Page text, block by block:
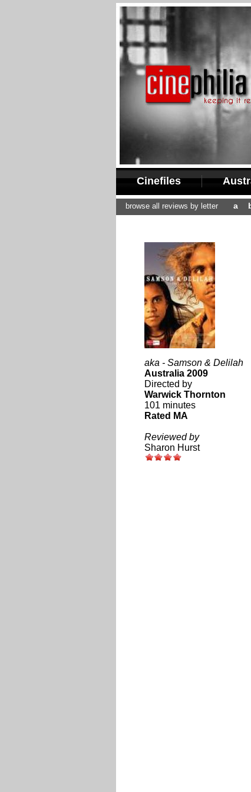
Cinefiles
browse all reviews by letter a
aka - Samson & Delilah
Australia 2009
Directed by
Warwick Thornton
101 minutes
Rated MA
Reviewed by
Sharon Hurst